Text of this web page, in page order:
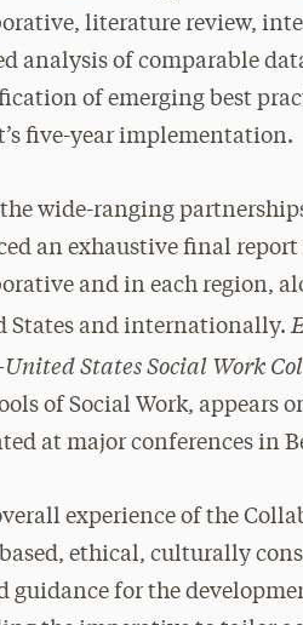
literature review,
analysis of comparable
of emerging best
five-year implementation.
wide-ranging
an exhaustive final
and in each region,
States and internationally.
States Social Work
of Social Work, appears
at major conferences in
experience of the
ethical, culturally
guidance for the